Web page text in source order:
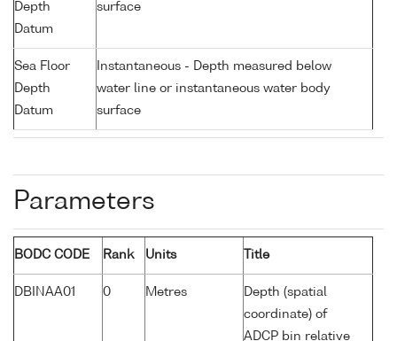
Depth
Datum
surface
Sea Floor
Depth
Datum
Instantaneous - Depth measured below
water line or instantaneous water body
surface
Parameters
BODC CODE Rank Units Title
DBINAA01 0 Metres
Depth (spatial
coordinate) of
ADCP bin relative